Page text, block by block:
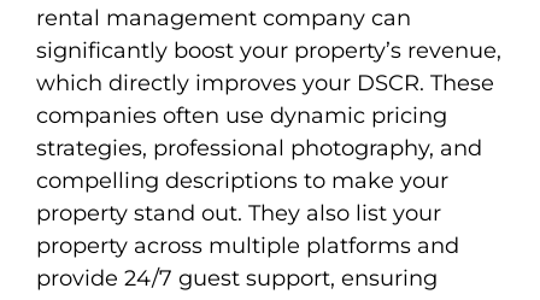
rental management company can
significantly boost your property’s revenue,
which directly improves your DSCR. These
companies often use dynamic pricing
strategies, professional photography, and
compelling descriptions to make your
property stand out. They also list your
property across multiple platforms and
provide 24/7 guest support, ensuring